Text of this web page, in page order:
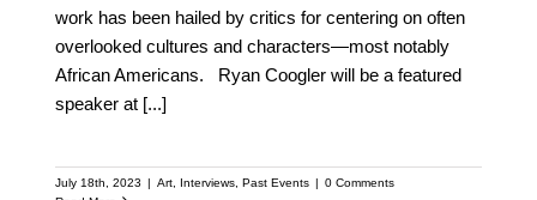
work has been hailed by critics for centering on often
overlooked cultures and characters—most notably
African Americans. Ryan Coogler will be a featured
speaker at [...]
July 18th, 2023 | Art, Interviews, Past Events | 0 Comments